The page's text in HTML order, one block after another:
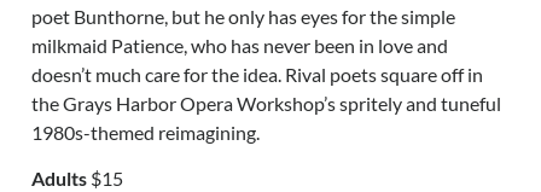
poet Bunthorne, but he only has eyes for the simple
milkmaid Patience, who has never been in love and
doesn’t much care for the idea. Rival poets square off in
the Grays Harbor Opera Workshop’sspritelyand tuneful
1980s-themed reimagining.
Adults $15